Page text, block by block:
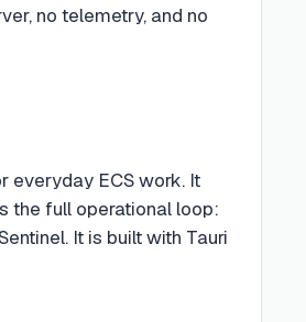
no telemetry, and no
everyday ECS work. It
the full operational loop:
It is built with Tauri